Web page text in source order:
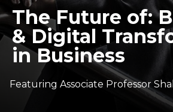
The Future of:
& Digital
in Business
Featuring Associate Professor